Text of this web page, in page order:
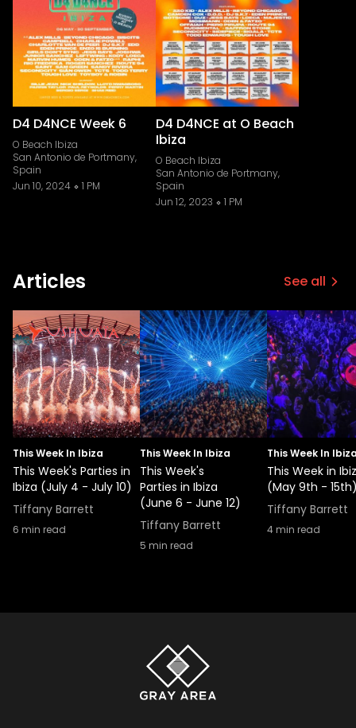
D4 D4NCE Week 6
O Beach Ibiza
San Antonio de Portmany,
Spain
Jun 10, 2024
1 PM
D4 D4NCE at O Beach
Ibiza
O Beach Ibiza
San Antonio de Portmany,
Spain
Jun 12, 2023
1 PM
Articles See all
This Week In Ibiza
This Week's Parties in
Ibiza (July 4 - July 10)
Tiffany Barrett
6 min read
This Week In Ibiza
This Week's
Parties in Ibiza
(June 6 - June 12)
Tiffany Barrett
5 min read
This Week In
This Week in
(May 9th -
Tiffany Barrett
4min read